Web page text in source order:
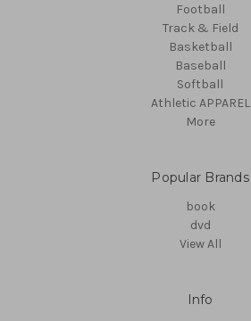
Football
Track & Field
Basketball
Baseball
Softball
Athletic APPAREL
More
Popular Brands
book
dvd
View All
Info